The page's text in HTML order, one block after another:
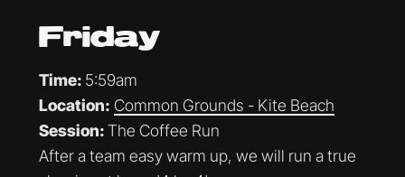
Friday
Time: 5:59am
Location: Common Grounds - Kite Beach
Session:The Coffee Run
After a team easy warm up, we will run a true